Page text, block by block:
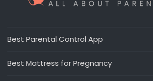
Best Parental Control App
Best Mattress for Pregnancy